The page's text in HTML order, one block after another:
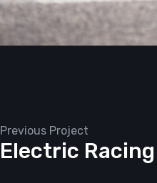
Previous Project
Electric